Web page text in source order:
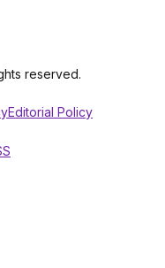
reserved.
Editorial Policy